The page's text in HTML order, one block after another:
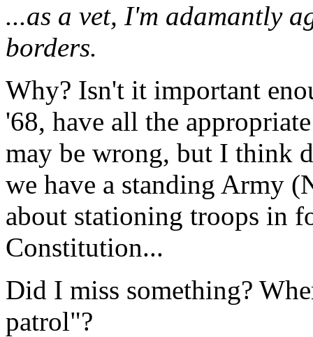
...as a vet, I'm adamantly
borders.
Why? Isn't it important
'68, have all the
may be wrong, but I think
we have a standing Army
about stationing troops in
Constitution...
Did I miss something?
patrol"?